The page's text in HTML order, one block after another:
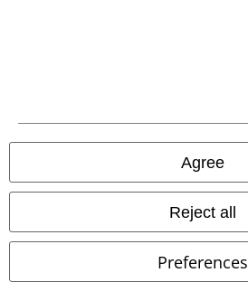
Agree
Reject all
Preferences
© 1986-2026 E.M.P. Merchandising HGmbH